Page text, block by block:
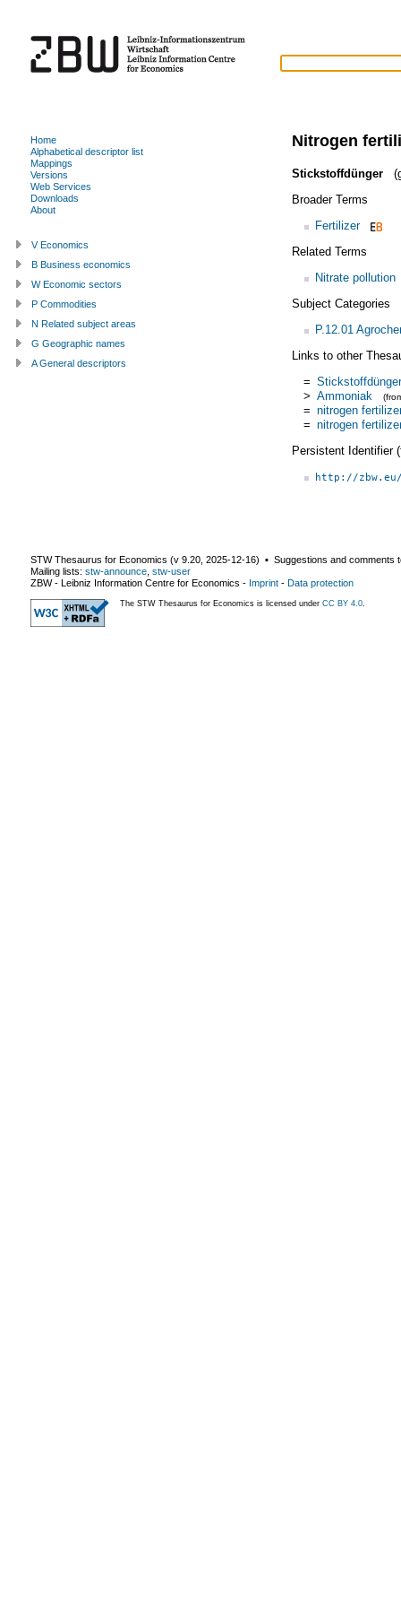
Nitrogen
Stickstoffdünger
Broader Terms
Fertilizer
Related Terms
Nitrate pollution
Subject Categories
P.12.01
Links to other
= Stickstoffdünger
> Ammoniak
= nitrogen
= nitrogen
Persistent Identifier
http://
Home
Alphabetical descriptor list
Mappings
Versions
Web Services
Downloads
About
V Economics
B Business economics
W Economic sectors
P Commodities
N Related subject areas
G Geographic names
A General descriptors
STW Thesaurus for Economics (v 9.20 2025-12-16) ▪ Suggestions and comments
Mailing lists: stw-announce stw-user
ZBW - Leibniz Information Centre for Economics - Imprint - Data protection
The STW Thesaurus for Economics is licensed under CC BY 4.0